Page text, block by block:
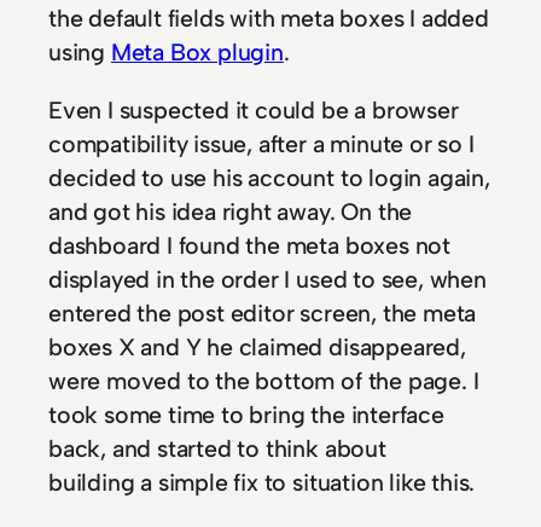
the default fields with meta boxes I added
using Meta Box plugin.
Even I suspected it could be a browser
compatibility issue, after a minute or so I
decided to use his account to login again,
and got his idea right away. On the
dashboard I found the meta boxes not
displayed in the order I used to see, when
entered the post editor screen, the meta
boxes X and Y he claimed disappeared,
were moved to the bottom of the page. I
took some time to bring the interface
back, and started to think about
building a simple fix to situation like this.